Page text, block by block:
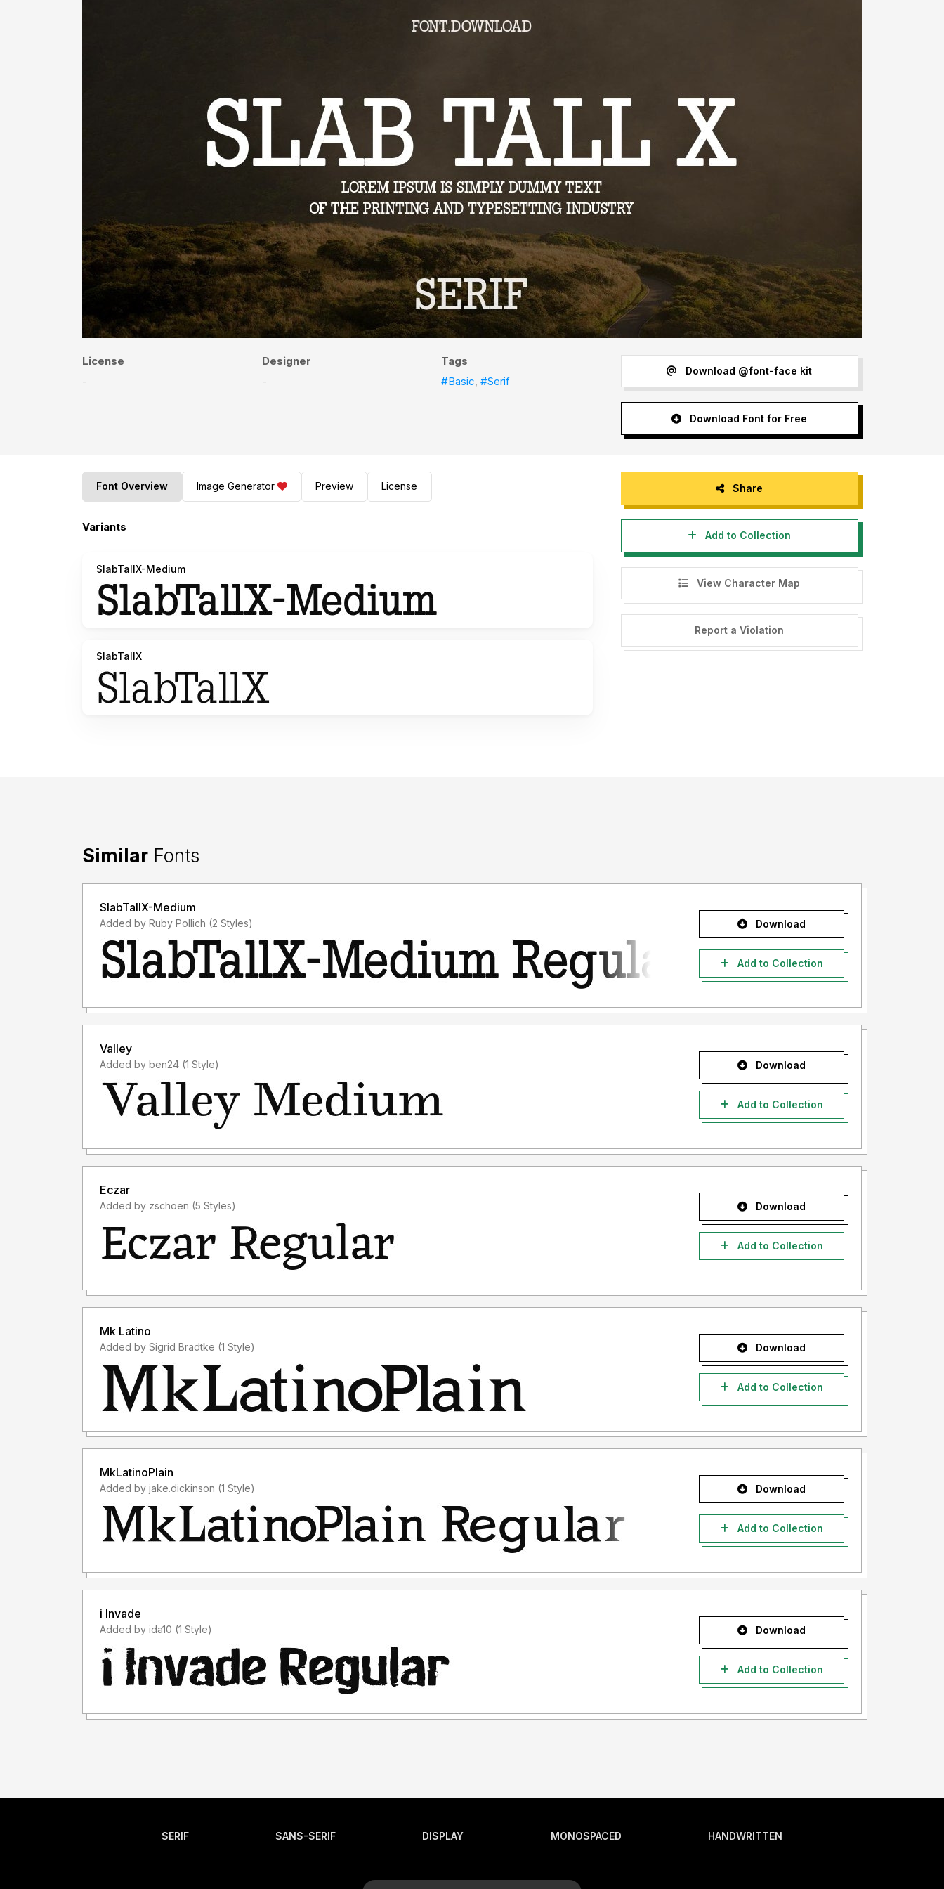
License
-
Designer
-
Tags
#Basic,#Serif
Download @font-face kit
Download Font for Free
Font Overview Image Generator Preview License
Variants
SlabTallX-Medium
SlabTallX
Share
Add to Collection
View Character Map
Report a Violation
Similar Fonts
SlabTallX-Medium
Added by Ruby Pollich (2 Styles) Download
Add to Collection
Valley
Added by ben24 (1 Style) Download
Add to Collection
Eczar
Added by zschoen (5 Styles) Download
Add to Collection
Mk Latino
Added by Sigrid Bradtke (1 Style) Download
Add to Collection
MkLatinoPlain
Added by jake.dickinson (1 Style) Download
Add to Collection
i Invade
Added by ida10 (1 Style) Download
Add to Collection
SERIF SANS-SERIF DISPLAY MONOSPACED HANDWRITTEN